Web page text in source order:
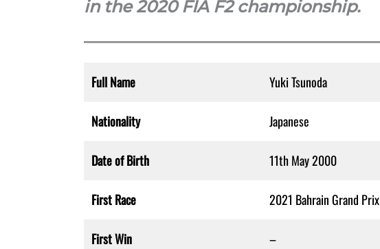
in the 2020 FIA F2 championship.
Full Name Yuki Tsunoda
Nationality Japanese
Date of Birth 11th May 2000
First Race 2021 Bahrain Grand Prix
First Win –